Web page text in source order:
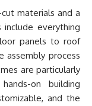
materials and a
everything
panels to roof
assembly process
are particularly
on building
and the